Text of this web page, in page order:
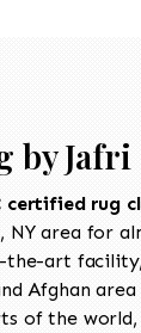
by Jafri
certified rug
NY area for
art
Afghan
of the